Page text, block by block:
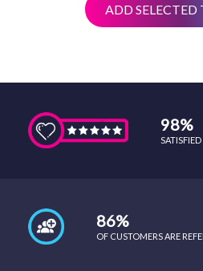
ADD SELECTED
98%
86%
OF CUSTOMERS ARE